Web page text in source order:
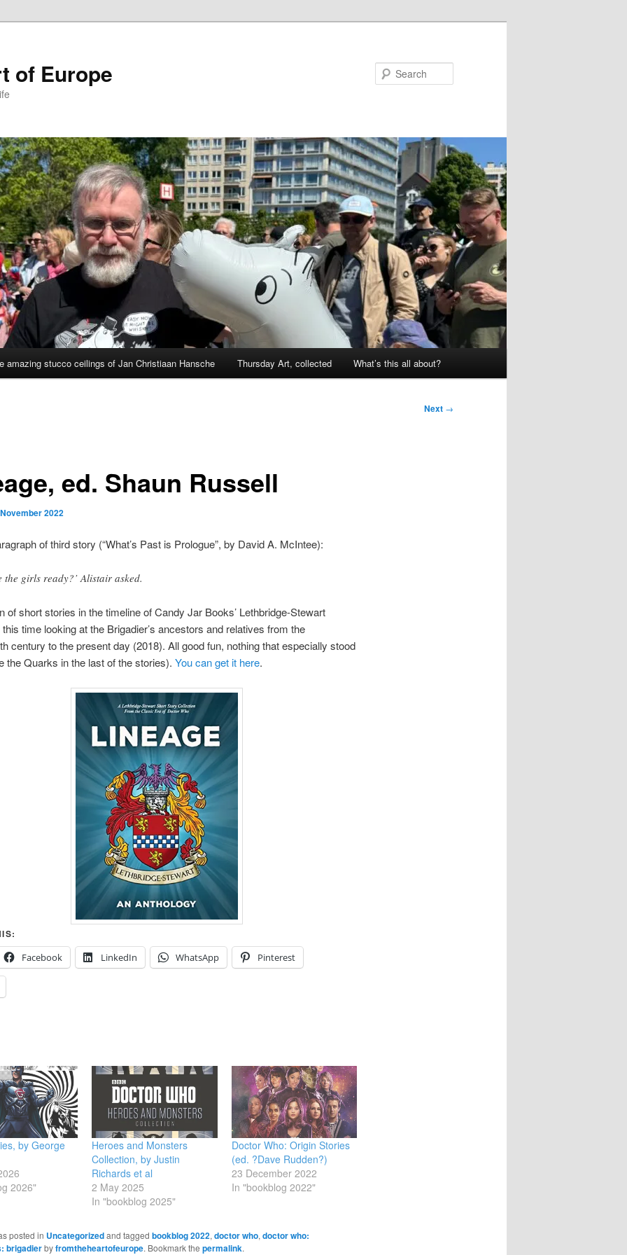
of Europe
amazing stucco ceilings of Jan Christiaan Hansche Thursday Art, collected What’s this all about?
Next →
ed. Shaun Russell
2022
of third story (“What’s Past is Prologue”, by David A. McIntee):
the girls ready?’ Alistair asked.
of short stories in the timeline of Candy Jar Books’ Lethbridge-Stewart
time looking at the Brigadier’s ancestors and relatives from the
century to the present day (2018). All good fun, nothing that especially stood
the Quarks in the last of the stories). You can get it here.
Facebook LinkedIn WhatsApp Pinterest
by George
2026"
Heroes and Monsters
Collection, by Justin
Richards et al
2 May 2025
In "bookblog 2025"
Doctor Who: Origin Stories
(ed. ?Dave Rudden?)
23 December 2022
In "bookblog 2022"
posted in Uncategorizedand tagged bookblog 2022, doctor who, doctor who:
brigadierbyfromtheheartofeurope. Bookmark the permalink.